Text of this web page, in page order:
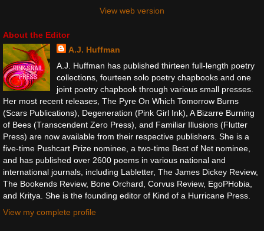
View web version
About the Editor
A.J. Huffman
A.J. Huffman has published thirteen full-length poetry
collections, fourteen solo poetry chapbooks and one
joint poetry chapbook through various small presses.
Her most recent releases, The Pyre On Which Tomorrow Burns
(Scars Publications), Degeneration (Pink Girl Ink), A Bizarre Burning
of Bees (Transcendent Zero Press), and Familiar Illusions (Flutter
Press) are now available from their respective publishers. She is a
five-time Pushcart Prize nominee, a two-time Best of Net nominee,
and has published over 2600 poems in various national and
international journals, including Labletter, The James Dickey Review,
The Bookends Review, Bone Orchard, Corvus Review, EgoPHobia,
and Kritya. She is the founding editor of Kind of a Hurricane Press.
View my complete profile